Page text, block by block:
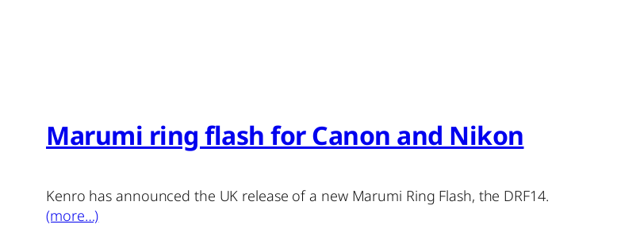
Marumi ring flash for Canon and Nikon
Kenro has announced the UK release of a new Marumi Ring Flash, the DRF14.
(more…)